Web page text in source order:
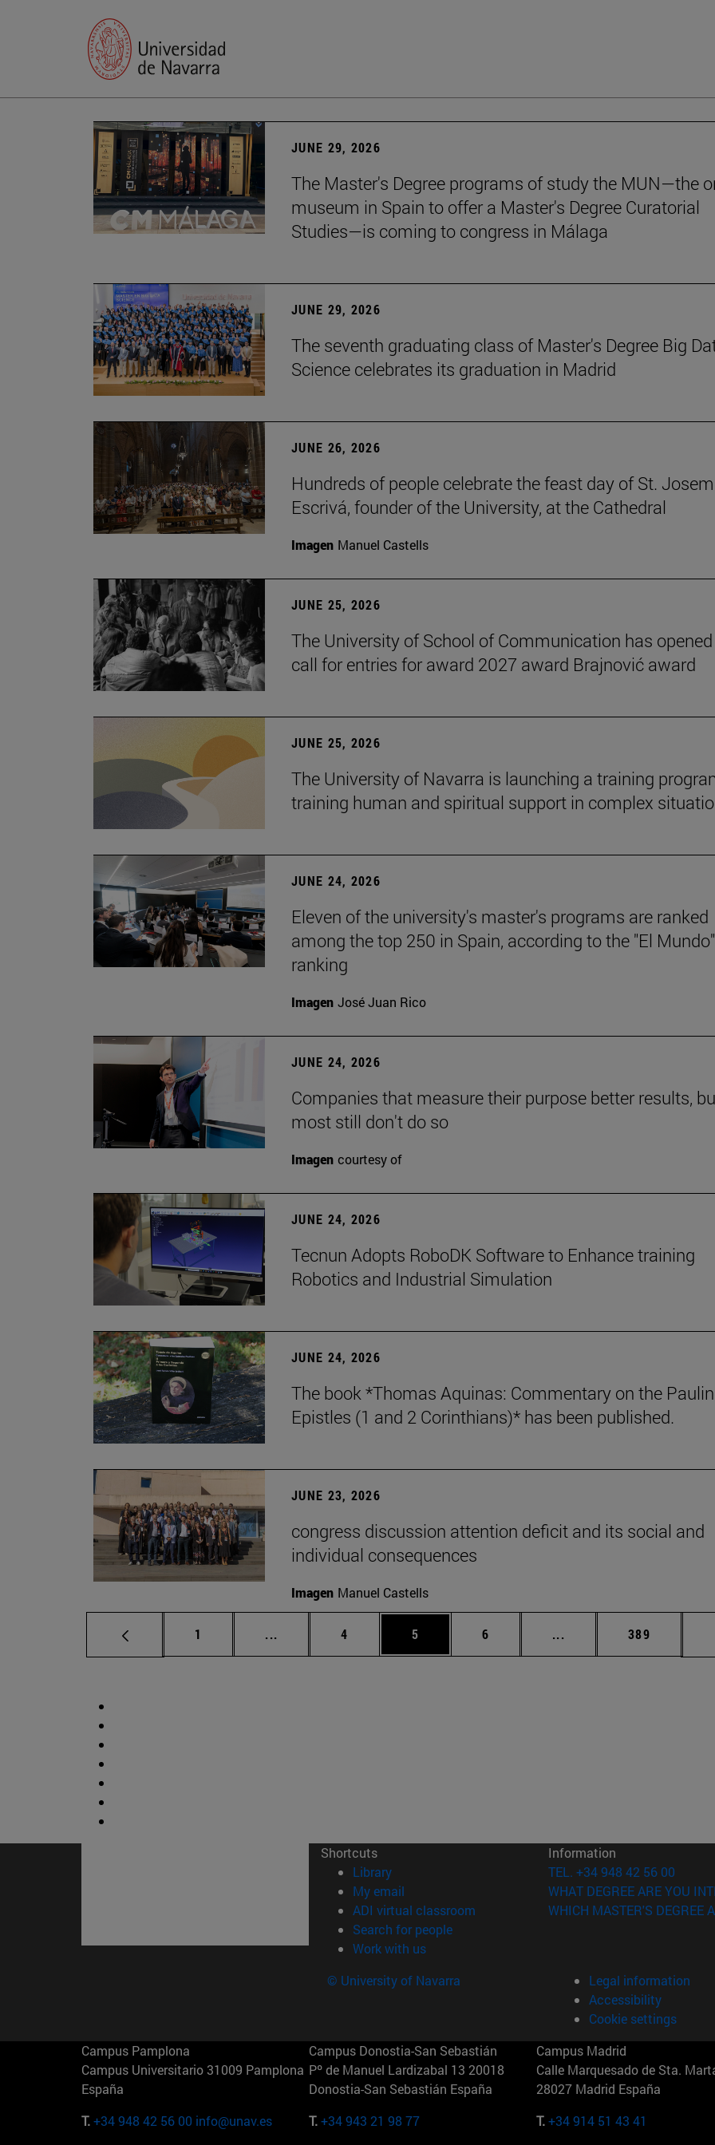
JUNE 29, 2026
The Master's Degree programs of study the MUN—the
museum in Spain to offer a Master's Degree Curatorial
Studies—is coming to congress in Málaga
JUNE 29, 2026
The seventh graduating class of Master's Degree Big
Science celebrates its graduation in Madrid
JUNE 26, 2026
Hundreds of people celebrate the feast day of St.
Escrivá, founder of the University, at the Cathedral
Imagen Manuel Castells
JUNE 25, 2026
The University of School of Communication has
call for entries for award 2027 award Brajnović award
JUNE 25, 2026
The University of Navarra is launching a training
training human and spiritual support in complex
JUNE 24, 2026
Eleven of the university's master's programs are ranked
among the top 250 in Spain, according to the "El Mundo"
ranking
Imagen José Juan Rico
JUNE 24, 2026
Companies that measure their purpose better results,
most still don't do so
Imagen courtesy of
JUNE 24, 2026
Tecnun Adopts RoboDK Software to Enhance training
Robotics and Industrial Simulation
JUNE 24, 2026
The book *Thomas Aquinas: Commentary on the
Epistles (1 and 2 Corinthians)* has been published.
JUNE 23, 2026
congress discussion attention deficit and its social and
individual consequences
Imagen Manuel Castells
Page
1 ... Intermediate pages Use TAB to scroll.
Page
4 Page
5 Page
6 ... Intermediate pages Use
Page
389
Shortcuts
Library(opens in new window)
My email
ADI virtual classroom (opens in new window)
Search for people(opens in new window)
Work with us(opens in new window)
Information
TEL. +34 948 42 56 00
WHAT DEGREE ARE YOU
WHICH MASTER'S DEGREE
© University of Navarra
Legal information
Accessibility
Cookie settings
Campus Pamplona
Campus Universitario 31009 Pamplona
España
T.+34 948 42 56 00 info@unav.es
Campus Donostia-San Sebastián
Pº de Manuel Lardizabal 13 20018
Donostia-San Sebastián España
T.+34 943 21 98 77
Campus Madrid
Calle Marquesado de Sta.
28027 Madrid España
T.+34 914 51 43 41